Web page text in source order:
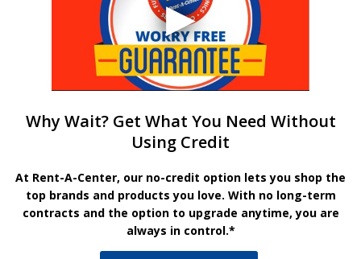
Why Wait? Get What You Need Without
Using Credit
At Rent-A-Center, our no-credit option lets you shop the
top brands and products you love. With no long-term
contracts and the option to upgrade anytime, you are
always in control.*